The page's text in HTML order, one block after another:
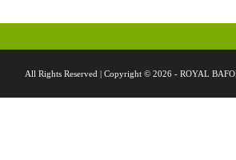
All Rights Reserved | Copyright © 2026 - ROYAL